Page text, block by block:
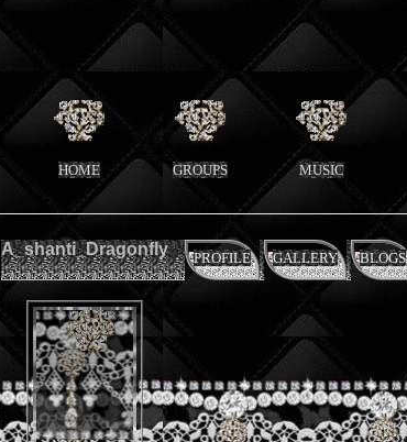
HOME GROUPS MUSIC
A_shanti_Dragonfly PROFILE GALLERY BLOGS